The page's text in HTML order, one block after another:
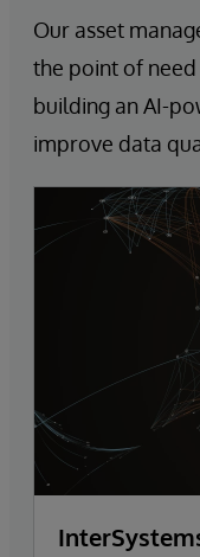
Our asset
the point of need
building an AI-
improve data